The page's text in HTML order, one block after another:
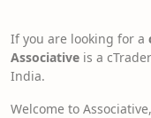
If you are looking for a
Associative is a
India.
Welcome to